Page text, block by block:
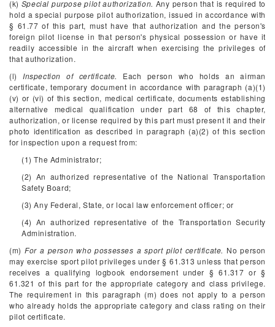
(k) Special purpose pilot authorization. Any person that is required to
hold a special purpose pilot authorization, issued in accordance with
§ 61.77 of this part, must have that authorization and the person's
foreign pilot license in that person's physical possession or have it
readily accessible in the aircraft when exercising the privileges of
that authorization.
(l) Inspection of certificate.
Each person who holds an airman
certificate, temporary document in accordance with paragraph (a)(1)
(v) or (vi) of this section, medical certificate, documents establishing
alternative medical qualification under part 68 of this chapter,
authorization, or license required by this part must present it and their
photo identification as described in paragraph (a)(2) of this section
for inspection upon a request from:
(1) The Administrator;
(2) An authorized representative of the National Transportation
Safety Board;
(3) Any Federal, State, or local law enforcement officer; or
(4) An authorized representative of the Transportation Security
Administration.
(m) For a person who possesses a sport pilot certificate. No person
may exercise sport pilot privileges under § 61.313 unless that person
receives a qualifying logbook endorsement under § 61.317 or §
61.321 of this part for the appropriate category and class privilege.
The requirement in this paragraph (m) does not apply to a person
who already holds the appropriate category and class rating on their
pilot certificate.